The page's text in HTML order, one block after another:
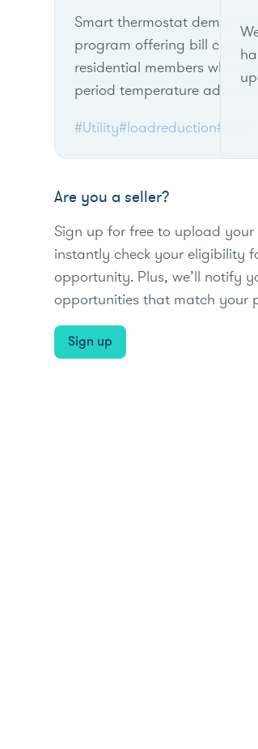
Smart thermostat demand
program offering bill credits
residential members who
period temperature
#Utility#loadreduction
Are you a seller?
Sign up for free to upload your
instantly check your eligibility
opportunity. Plus, we’ll notify
opportunities that match your
Sign up